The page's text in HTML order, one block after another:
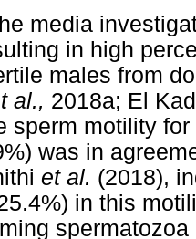
media
in high
males from
al., 2018a; El
sperm motility
was in
et al. (2018),
in this